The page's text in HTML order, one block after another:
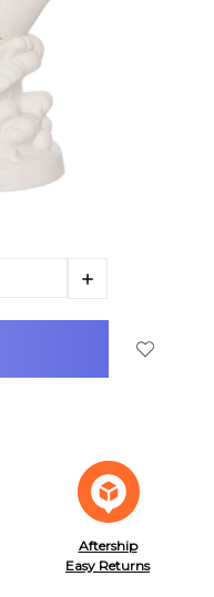
Increase
Aftership
Easy Returns